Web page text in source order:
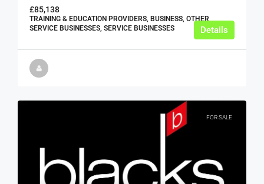
£85,138
TRAINING & EDUCATION PROVIDERS, BUSINESS, OTHER
SERVICE BUSINESSES, SERVICE BUSINESSES
Details
FOR SALE